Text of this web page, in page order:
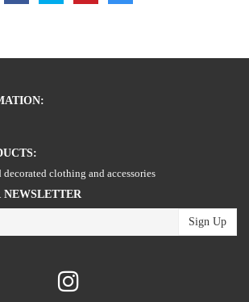
clothing and accessories
NEWSLETTER
Sign Up